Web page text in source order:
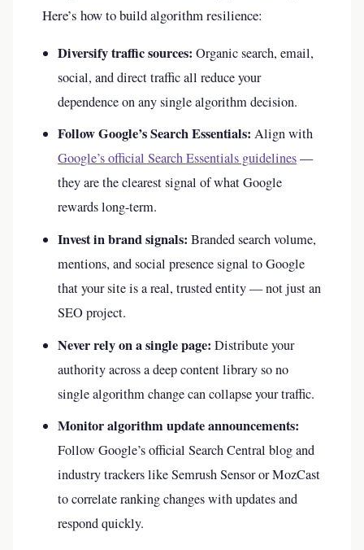
Here’s how to build algorithm resilience:
Diversify traffic sources: Organic search, email,
social, and direct traffic all reduce your
dependence on any single algorithm decision.
Follow Google’s Search Essentials: Align with
Google’s official Search Essentials guidelines—
they are the clearest signal of what Google
rewards long-term.
Invest in brand signals: Branded search volume,
mentions, and social presence signal to Google
that your site is a real, trusted entity — not just an
SEO project.
Never rely on a single page: Distribute your
authority across a deep content library so no
single algorithm change can collapse your traffic.
Monitor algorithm update announcements:
Follow Google’s official Search Central blog and
industry trackers like Semrush Sensor or MozCast
to correlate ranking changes with updates and
respond quickly.